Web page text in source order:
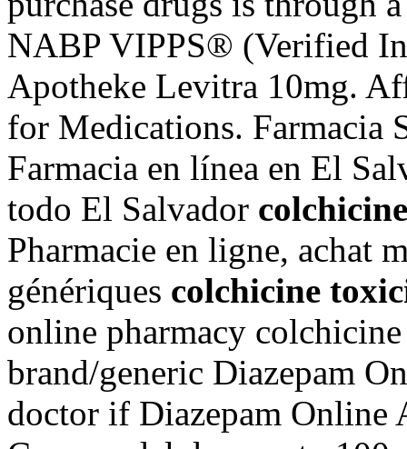
NABP VIPPS® (Verified
Apotheke Levitra 10mg.
for Medications. Farmacia
Farmacia en línea en El
todo El Salvador
Pharmacie en ligne, achat
génériques colchicine
online pharmacy
brand/generic Diazepam
doctor if Diazepam Online